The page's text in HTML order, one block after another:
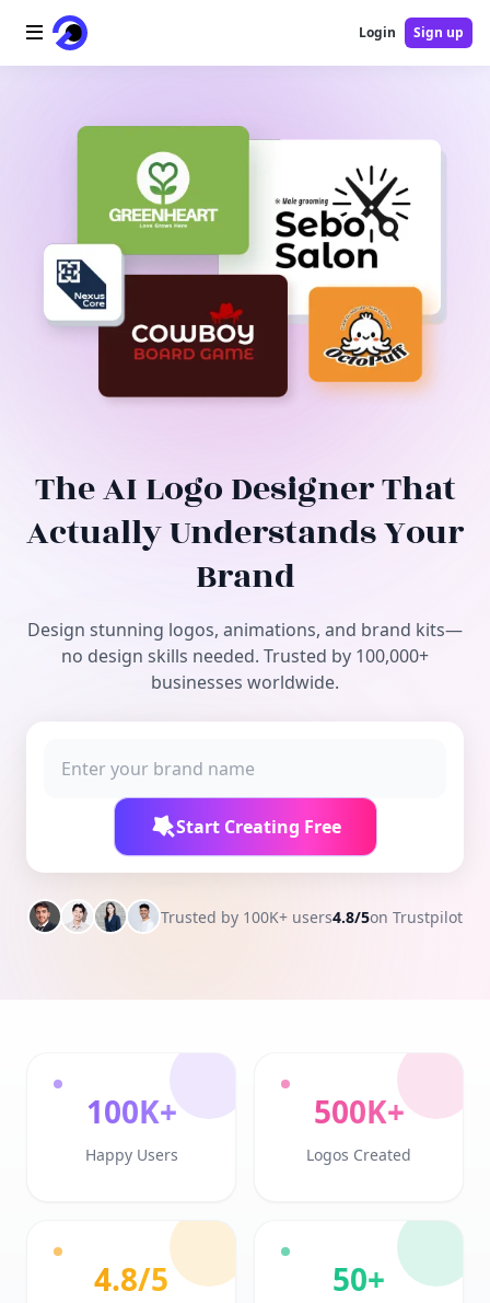
AI Video
AI Tools
Free Tools
Login Sign up
The AI Logo Designer That
Actually Understands Your
Brand
Design stunning logos, animations, and brand kits—
no design skills needed. Trusted by 100,000+
businesses worldwide.
Start Creating Free
Trusted by 100K+ users4.8/5on Trustpilot
100K+
Happy Users
500K+
Logos Created
4.8/5 50+